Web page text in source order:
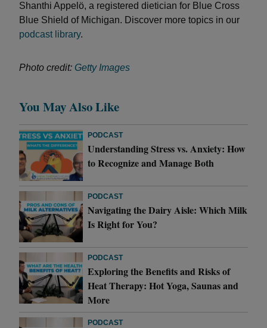
Shanthi Appelö, a registered dietician for Blue Cross
Blue Shield of Michigan. Discover more topics in our
podcast library.
Photo credit: Getty Images
You May Also Like
PODCAST
Understanding Stress vs. Anxiety: How
to Recognize and Manage Both
PODCAST
Navigating the Dairy Aisle: Which Milk
Is Right for You?
PODCAST
Exploring the Benefits and Risks of
Heat Therapy: Hot Yoga, Saunas and
More
PODCAST